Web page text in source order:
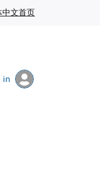
website
中文首页
in